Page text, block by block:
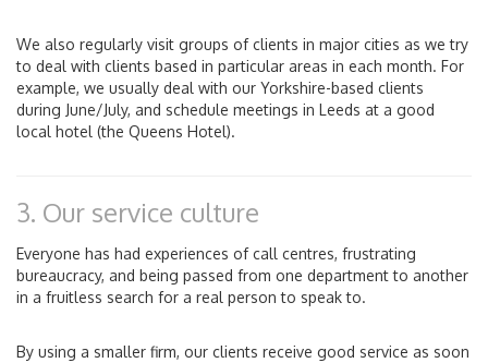
We also regularly visit groups of clients in major cities as we try
to deal with clients based in particular areas in each month. For
example, we usually deal with our Yorkshire-based clients
during June/July, and schedule meetings in Leeds at a good
local hotel (the Queens Hotel).
3. Our service culture
Everyone has had experiences of call centres, frustrating
bureaucracy, and being passed from one department to another
in a fruitless search for a real person to speak to.
By using a smaller firm, our clients receive good service as soon